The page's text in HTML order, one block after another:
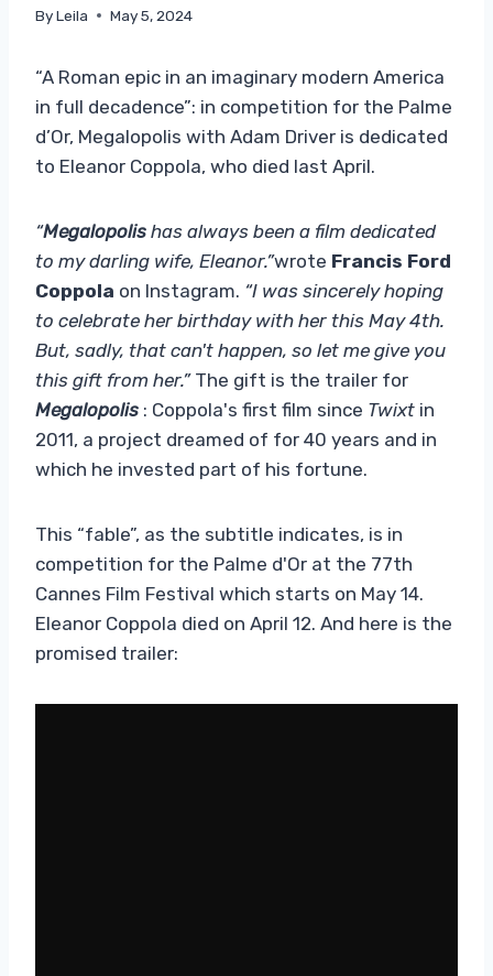
ByLeila May 5, 2024
“A Roman epic in an imaginary modern America
in full decadence”: in competition for the Palme
d’Or, Megalopolis with Adam Driver is dedicated
to Eleanor Coppola, who died last April.
“Megalopolis has always been a film dedicated
to my darling wife, Eleanor.”wrote Francis Ford
Coppola on Instagram. “I was sincerely hoping
to celebrate her birthday with her this May 4th.
But, sadly, that can't happen, so let me give you
this gift from her.”The gift is the trailer for
Megalopolis : Coppola's first film since Twixt in
2011, a project dreamed of for 40 years and in
which he invested part of his fortune.
This “fable”, as the subtitle indicates, is in
competition for the Palme d'Or at the 77th
Cannes Film Festival which starts on May 14.
Eleanor Coppola died on April 12. And here is the
promised trailer: